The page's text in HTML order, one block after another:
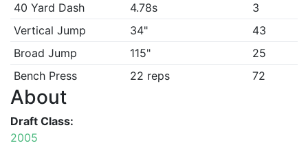
40 Yard Dash
4.78s
3
Vertical Jump
34"
43
Broad Jump
115"
25
Bench Press
22 reps 72
About
Draft Class:
2005